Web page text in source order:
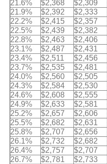
21.6%
$2,368 $2,309
21.9%
$2,392 $2,333
22.2%
$2,415 $2,357
22.5%
$2,439 $2,382
22.8%
$2,463 $2,406
23.1%
$2,487 $2,431
23.4%
$2,511 $2,456
23.7%
$2,535 $2,481
24.0%
$2,560 $2,505
24.3%
$2,584 $2,530
24.6%
$2,608 $2,555
24.9%
$2,633 $2,581
25.2%
$2,657 $2,606
25.5%
$2,682 $2,631
25.8%
$2,707 $2,656
26.1%
$2,732 $2,682
26.4%
$2,757 $2,707
26.7%
$2,781 $2,733